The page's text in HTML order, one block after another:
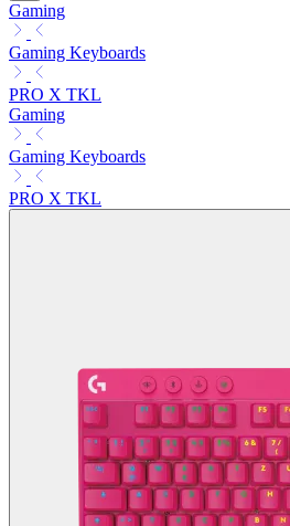
Gaming
Gaming Keyboards
PRO X TKL
Gaming
Gaming Keyboards
PRO X TKL